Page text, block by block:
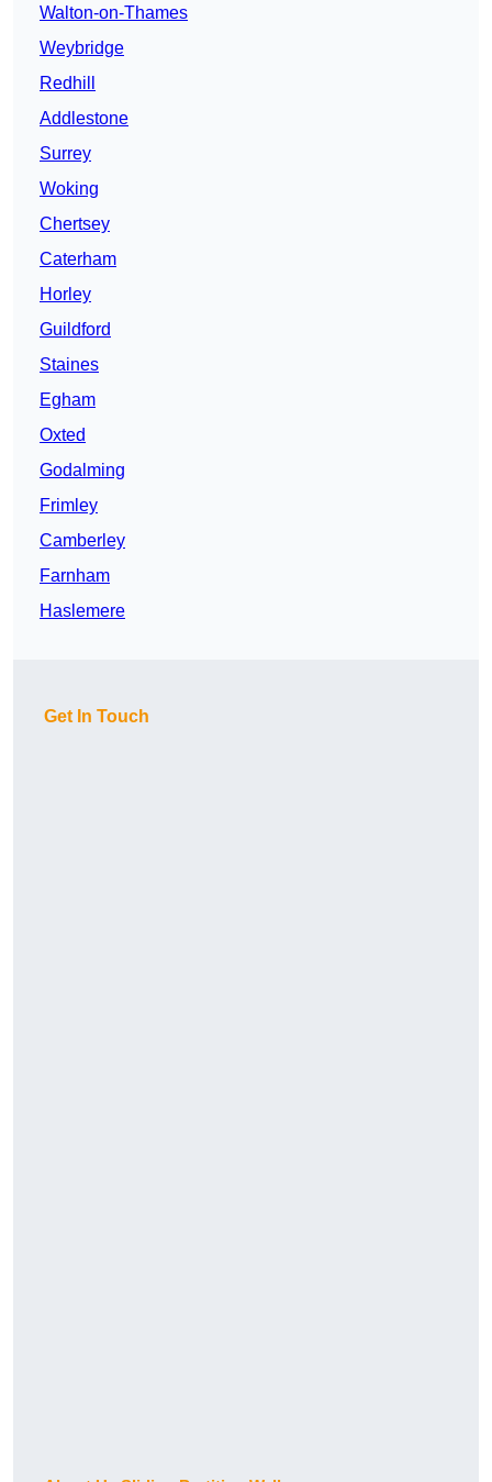
Walton-on-Thames
Weybridge
Redhill
Addlestone
Surrey
Woking
Chertsey
Caterham
Horley
Guildford
Staines
Egham
Oxted
Godalming
Frimley
Camberley
Farnham
Haslemere
Get In Touch